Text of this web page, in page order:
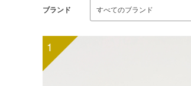
ブランド
1